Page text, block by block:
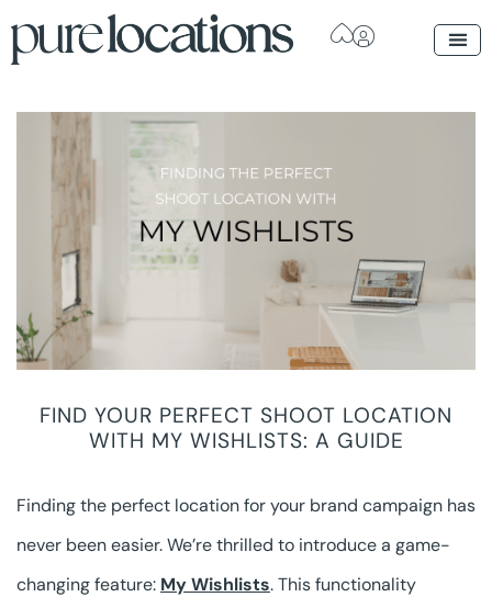
FIND YOUR PERFECT SHOOT LOCATION
WITH MY WISHLISTS: A GUIDE
Finding the perfect location for your brand campaign has
never been easier. We’re thrilled to introduce a game-
changing feature: My Wishlists. This functionality